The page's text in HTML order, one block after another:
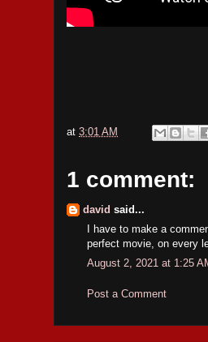
at 3:01 AM
1 comment:
david said...
I have to make a
perfect movie, on every
August 2, 2021 at 1:25
Post a Comment